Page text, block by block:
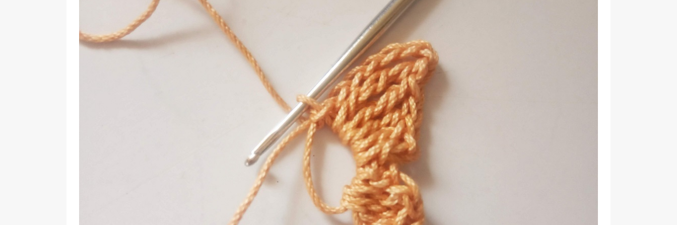
Should Know
BOOKS